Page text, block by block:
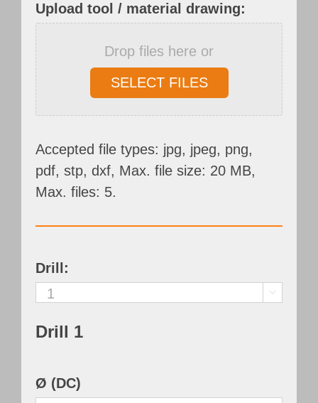
Upload tool / material drawing:
Drop files here or
SELECT FILES
Accepted file types: jpg, jpeg, png,
pdf, stp, dxf, Max. file size: 20 MB,
Max. files: 5.
Drill:

Drill 1
Ø (DC)